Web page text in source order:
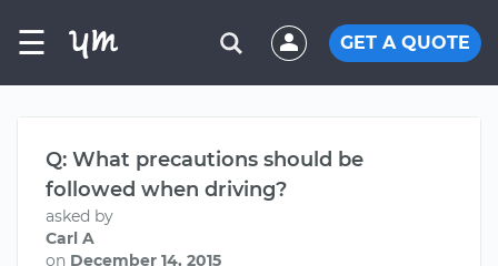
☰ GET A QUOTE
Q: What precautions should be
followed when driving?
asked by
Carl A
on December 14, 2015